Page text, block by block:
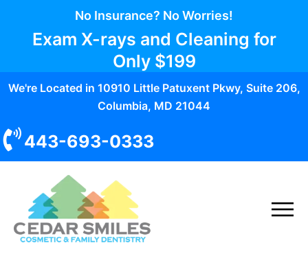
No Insurance? No Worries!
Exam X-rays and Cleaning for
Only $199
We're Located in 10910 Little Patuxent Pkwy, Suite 206,
Columbia, MD 21044
443-693-0333